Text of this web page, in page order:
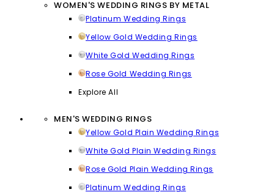
WOMEN'S WEDDING RINGS BY METAL
Platinum Wedding Rings
Yellow Gold Wedding Rings
White Gold Wedding Rings
Rose Gold Wedding Rings
Explore All
MEN'S WEDDING RINGS
Yellow Gold Plain Wedding Rings
White Gold Plain Wedding Rings
Rose Gold Plain Wedding Rings
Platinum Wedding Rings